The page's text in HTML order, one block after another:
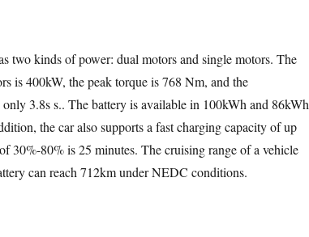
two kinds of power: dual motors and single motors. The
is 400kW, the peak torque is 768 Nm, and the
3.8s s.. The battery is available in 100kWh and 86kWh
the car also supports a fast charging capacity of up
30%-80% is 25 minutes. The cruising range of a vehicle
can reach 712km under NEDC conditions.